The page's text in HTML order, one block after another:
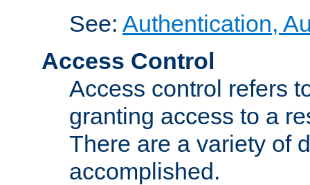
See: Authentication,
Access Control
Access control refers
granting access to a
There are a variety of
accomplished.